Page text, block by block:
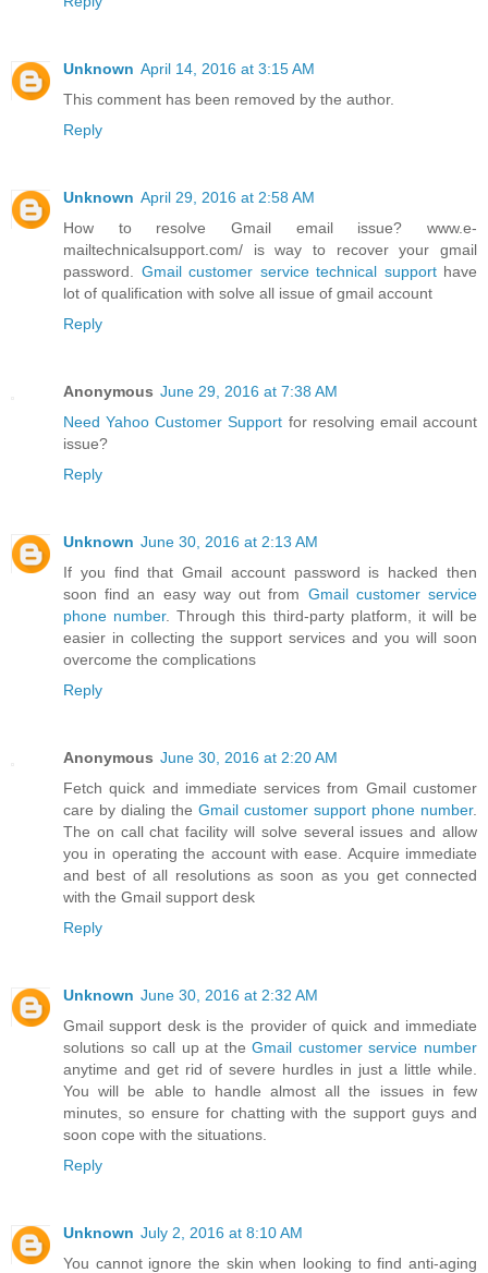
Unknown April 14, 2016 at 3:15 AM
This comment has been removed by the author.
Reply
Unknown April 29, 2016 at 2:58 AM
How to resolve Gmail email issue? www.e-
mailtechnicalsupport.com/ is way to recover your gmail
password. Gmail customer service technical support have
lot of qualification with solve all issue of gmail account
Reply
Anonymous June 29, 2016 at 7:38 AM
Need Yahoo Customer Support for resolving email account
issue?
Reply
Unknown June 30, 2016 at 2:13 AM
If you find that Gmail account password is hacked then
soon find an easy way out from Gmail customer service
phone number. Through this third-party platform, it will be
easier in collecting the support services and you will soon
overcome the complications
Reply
Anonymous June 30, 2016 at 2:20 AM
Fetch quick and immediate services from Gmail customer
care by dialing the Gmail customer support phone number.
The on call chat facility will solve several issues and allow
you in operating the account with ease. Acquire immediate
and best of all resolutions as soon as you get connected
with the Gmail support desk
Reply
Unknown June 30, 2016 at 2:32 AM
Gmail support desk is the provider of quick and immediate
solutions so call up at theGmail customer service number
anytime and get rid of severe hurdles in just a little while.
You will be able to handle almost all the issues in few
minutes, so ensure for chatting with the support guys and
soon cope with the situations.
Reply
Unknown July 2, 2016 at 8:10 AM
You cannot ignore the skin when looking to find anti-aging